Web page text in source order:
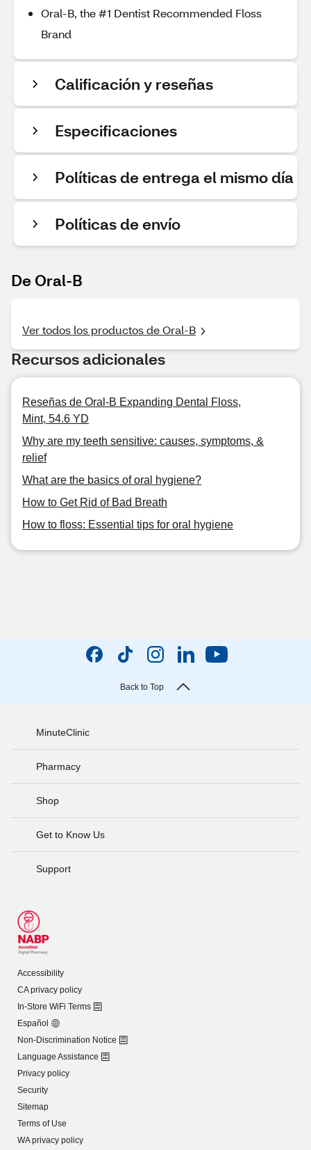
Oral-B, the #1 Dentist Recommended Floss
Brand
Calificación y reseñas
Especificaciones
Políticas de entrega el mismo día
Políticas de envío
De Oral-B
Ver todos los productos de Oral-B
Recursos adicionales
Reseñas de Oral-B Expanding Dental Floss,
Mint, 54.6 YD
Why are my teeth sensitive: causes, symptoms, &
relief
What are the basics of oral hygiene?
How to Get Rid of Bad Breath
How to floss: Essential tips for oral hygiene
Back to Top
MinuteClinic
Pharmacy
Shop
Get to Know Us
Support
Accessibility
CA privacy policy
In-Store WiFi Terms
Español
Non-Discrimination Notice
Language Assistance
Privacy policy
Security
Sitemap
Terms of Use
WA privacy policy